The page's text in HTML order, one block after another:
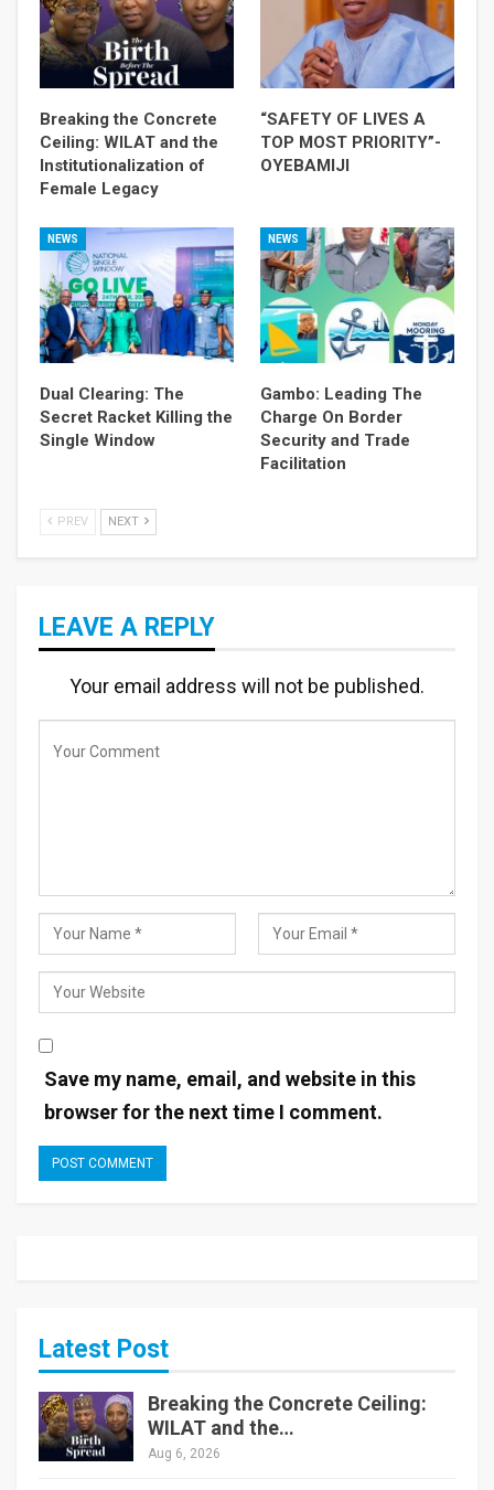
Breaking the Concrete
Ceiling: WILAT and the
Institutionalization of
Female Legacy
“SAFETY OF LIVES A
TOP MOST PRIORITY”-
OYEBAMIJI
NEWS
Dual Clearing: The
Secret Racket Killing the
Single Window
NEWS
Gambo: Leading The
Charge On Border
Security and Trade
Facilitation
PREV NEXT
LEAVE A REPLY
Your email address will not be published.
Save my name, email, and website in this
browser for the next time I comment.
Latest Post
Breaking the Concrete Ceiling:
WILAT and the…
Aug 6, 2026